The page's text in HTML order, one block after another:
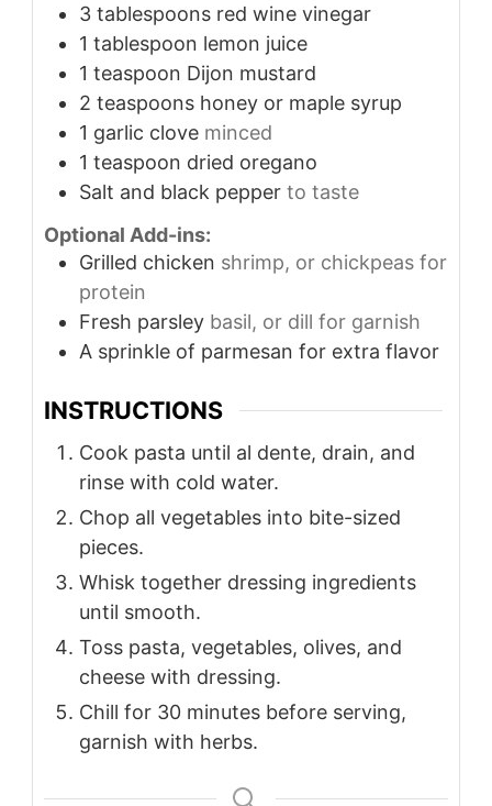
3 tablespoons red wine vinegar
1 tablespoon lemon juice
1 teaspoon Dijon mustard
2 teaspoons honey or maple syrup
1 garlic clove minced
1 teaspoon dried oregano
Salt and black pepper to taste
Optional Add-ins:
Grilled chicken shrimp, or chickpeas for
protein
Fresh parsley basil, or dill for garnish
A sprinkle of parmesan for extra flavor
INSTRUCTIONS
Cook pasta until al dente, drain, and
rinse with cold water.
Chop all vegetables into bite-sized
pieces.
Whisk together dressing ingredients
until smooth.
Toss pasta, vegetables, olives, and
cheese with dressing.
Chill for 30 minutes before serving,
garnish with herbs.